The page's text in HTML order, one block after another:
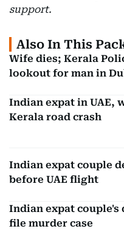
support.
Also In This
Wife dies; Kerala
lookout for man in
Indian expat in UAE,
Kerala road crash
Indian expat couple
before UAE flight
Indian expat couple's
file murder case